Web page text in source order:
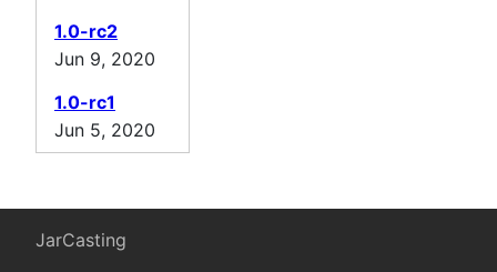
1.0-rc2
Jun 9, 2020
1.0-rc1
Jun 5, 2020
JarCasting